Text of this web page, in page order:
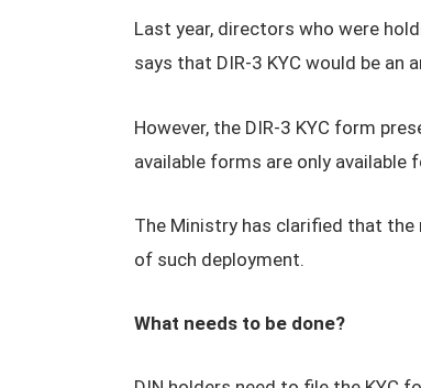
Last year, directors who were
says that DIR-3 KYC would be an
However, the DIR-3 KYC form
available forms are only
The Ministry has clarified that
of such deployment.
What needs to be done?